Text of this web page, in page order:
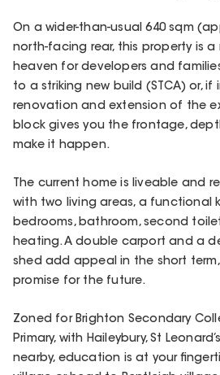
On a wider-than-usual 640 sqm
north-facing rear, this property is
heaven for developers and
to a striking new build (STCA) or, if
renovation and extension of the
block gives you the frontage,
make it happen.
The current home is liveable and
with two living areas, a functional
bedrooms, bathroom, second
heating. A double carport and a
shed add appeal in the short
promise for the future.
Zoned for Brighton Secondary
Primary, with Haileybury, St
nearby, education is at your